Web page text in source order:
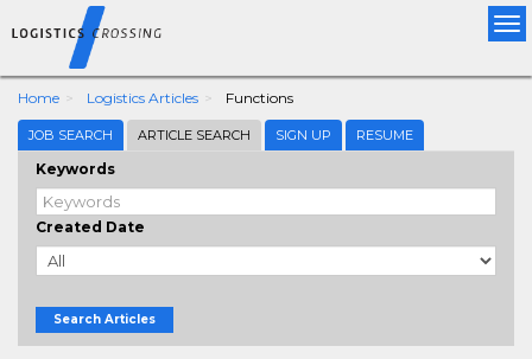
Home Logistics Articles Functions
JOB SEARCH ARTICLE SEARCH SIGN UP RESUME
Keywords
Created Date
Search Articles